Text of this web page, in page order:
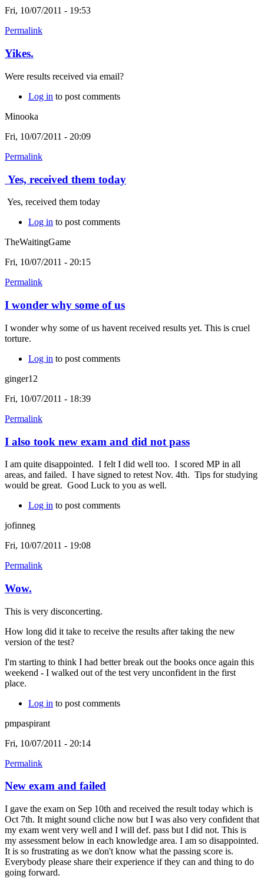
Fri, 10/07/2011 - 19:53
Permalink
Yikes.
Were results received via email?
Log in to post comments
Minooka
Fri, 10/07/2011 - 20:09
Permalink
Yes, received them today
Yes, received them today
Log in to post comments
TheWaitingGame
Fri, 10/07/2011 - 20:15
Permalink
I wonder why some of us
I wonder why some of us havent received results yet. This is cruel
torture.
Log in to post comments
ginger12
Fri, 10/07/2011 - 18:39
Permalink
I also took new exam and did not pass
I am quite disappointed. I felt I did well too. I scored MP in all
areas, and failed. I have signed to retest Nov. 4th. Tips for studying
would be great. Good Luck to you as well.
Log in to post comments
jofinneg
Fri, 10/07/2011 - 19:08
Permalink
Wow.
This is very disconcerting.
How long did it take to receive the results after taking the new
version of the test?
I'm starting to think I had better break out the books once again this
weekend - I walked out of the test very unconfident in the first
place.
Log in to post comments
pmpaspirant
Fri, 10/07/2011 - 20:14
Permalink
New exam and failed
I gave the exam on Sep 10th and received the result today which is
Oct 7th. It might sound cliche now but I was also very confident that
my exam went very well and I will def. pass but I did not. This is
my assessment below in each knowledge area. I am so disappointed.
It is so frustrating as we don't know what the passing score is.
Everybody please share their experience if they can and thing to do
going forward.